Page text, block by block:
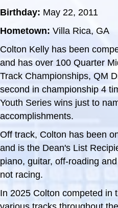
Birthday: May 22, 2011
Hometown: Villa Rica, GA
Colton Kelly has been
and has over 100 Quarter
Track Championships, QM
second in championship 4
Youth Series wins just to
accomplishments.
Off track, Colton has been
and is the Dean's List
piano, guitar, off-roading
not racing.
In 2025 Colton competed in